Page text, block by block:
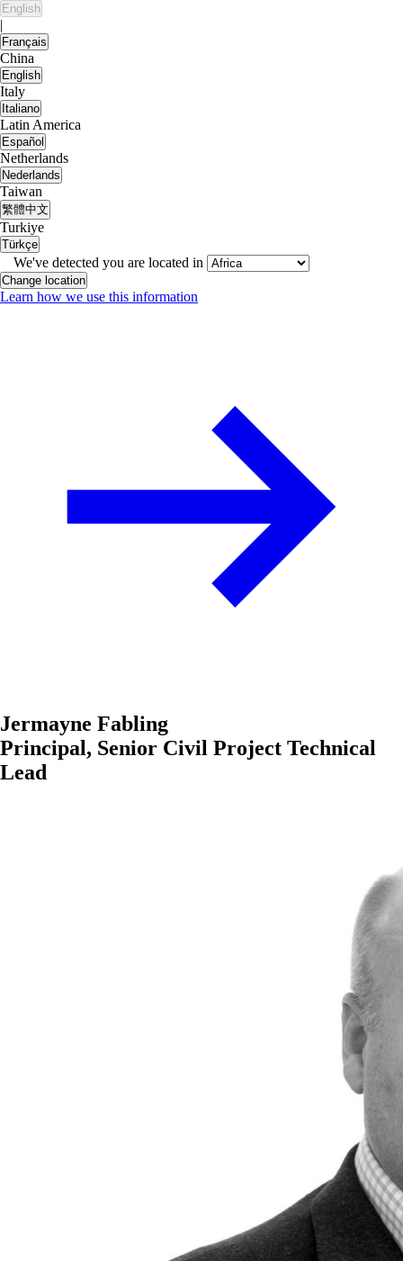
English
|
Français
China
English
Italy
Italiano
Latin America
Español
Netherlands
Nederlands
Taiwan
繁體中文
Turkiye
Türkçe
We've detected you are located in
Change location
Learn how we use this information
Jermayne Fabling
Principal, Senior Civil Project Technical
Lead